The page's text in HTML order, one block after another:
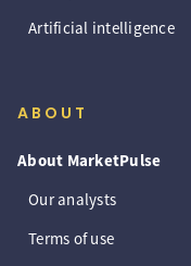
Artificial intelligence
ABOUT
About MarketPulse
Our analysts
Terms of use